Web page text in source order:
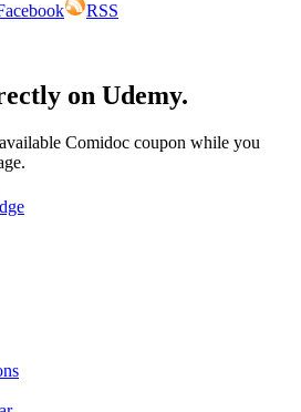
RSS
on Udemy.
Comidoc coupon while you